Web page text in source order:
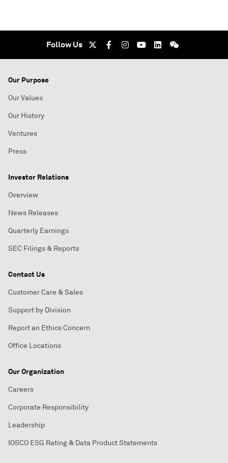
Follow Us
Our Purpose
Our Values
Our History
Ventures
Press
Investor Relations
Overview
News Releases
Quarterly Earnings
SEC Filings & Reports
Contact Us
Customer Care & Sales
Support by Division
Report an Ethics Concern
Office Locations
Our Organization
Careers
Corporate Responsibility
Leadership
IOSCO ESG Rating & Data Product Statements